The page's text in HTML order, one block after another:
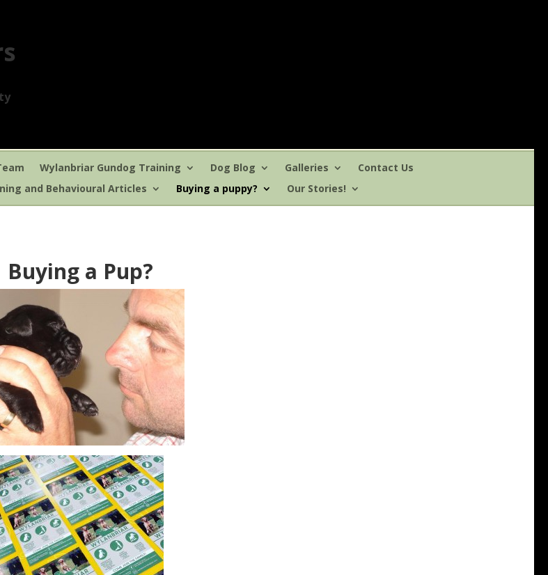
Wylanbriar Gundog Training Dog Blog Galleries
Contact Us
and Behavioural Articles Buying a puppy? Our Stories!
Buying a Pup?